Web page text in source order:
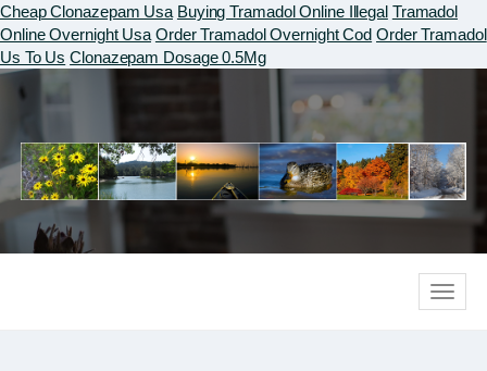
Cheap Clonazepam Usa Buying Tramadol Online Illegal Tramadol
Online Overnight Usa Order Tramadol Overnight Cod Order Tramadol
Us To Us Clonazepam Dosage 0.5Mg
Toggle